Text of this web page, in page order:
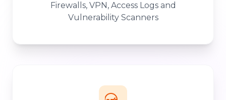
Firewalls, VPN, Access Logs and
Vulnerability Scanners